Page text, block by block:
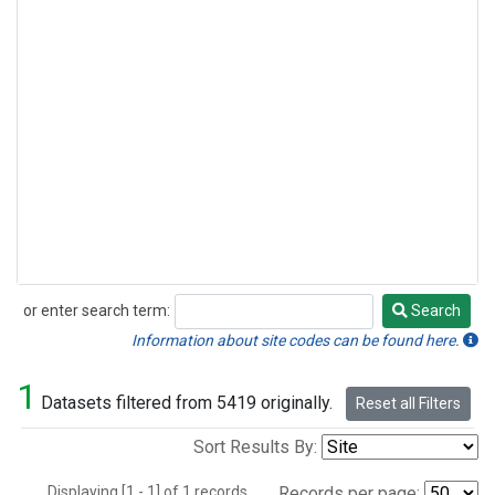
or enter search term:
Search
Search
Information about site codes can be found here.
1 Datasets filtered from 5419 originally. Reset all Filters
Sort Results By: